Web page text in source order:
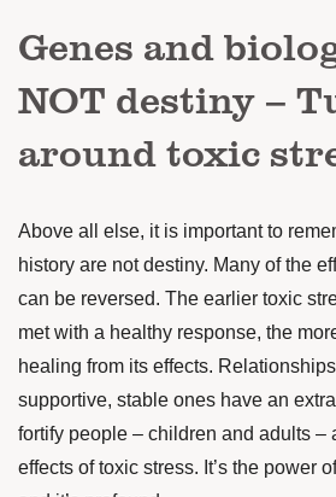
Genes and
NOT destiny –
around toxic
Above all else, it is important to
history are not destiny. Many of the
can be reversed. The earlier toxic
met with a healthy response, the
healing from its effects.
supportive, stable ones have an
fortify people – children and adults –
effects of toxic stress. It’s the power